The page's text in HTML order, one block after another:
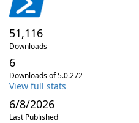
51,116
Downloads
6
Downloads of 5.0.272
View full stats
6/8/2026
Last Published